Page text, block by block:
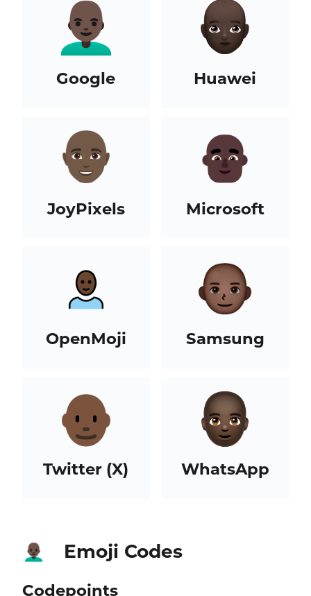
Google Huawei
JoyPixels Microsoft
OpenMoji Samsung
Twitter (X) WhatsApp
👨🏿‍🦲 Emoji Codes
Codepoints